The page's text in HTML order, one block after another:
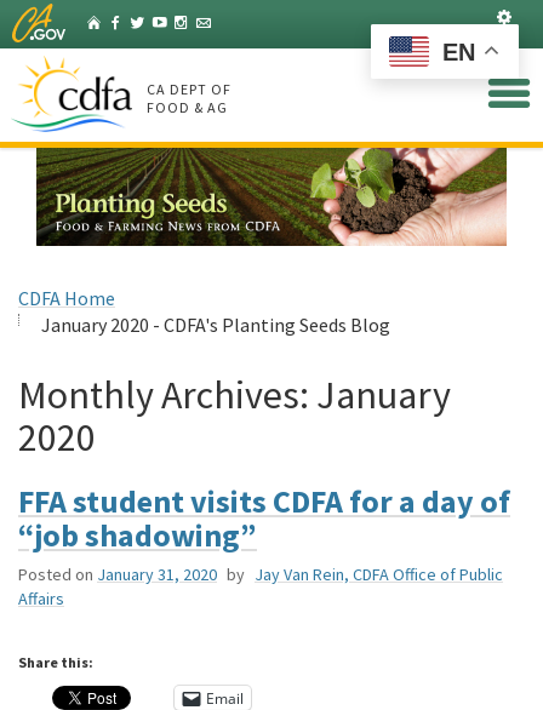
Skip
to
Main
Content
HomeFacebook
Twitter
YouTubeInstagram
Listserv
CA DEPT OF
FOOD & AG
CDFA Home
January 2020 - CDFA's Planting Seeds Blog
Monthly Archives: January
2020
FFA student visits CDFA for a day of
“job shadowing”
Posted on January 31, 2020 by Jay Van Rein, CDFA Office of Public
Affairs
Share this:
Email
EN